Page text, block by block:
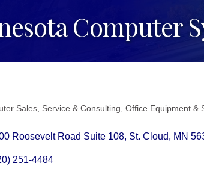
Computer
Sales, Service & Consulting Office Equipment &
Roosevelt Road Suite 108 St. Cloud MN
251-4484